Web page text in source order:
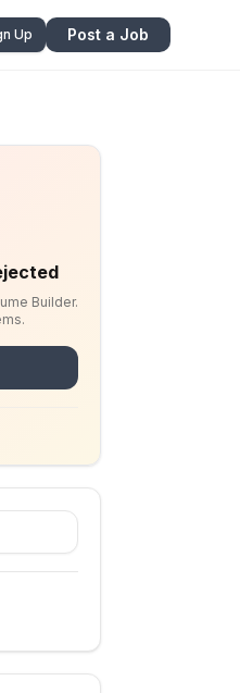
Up Post a Job
Builder.